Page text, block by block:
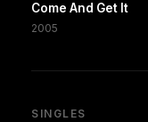
Come And Get It
2005
SINGLES